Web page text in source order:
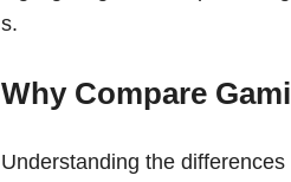
s.
Why Compare
Understanding the